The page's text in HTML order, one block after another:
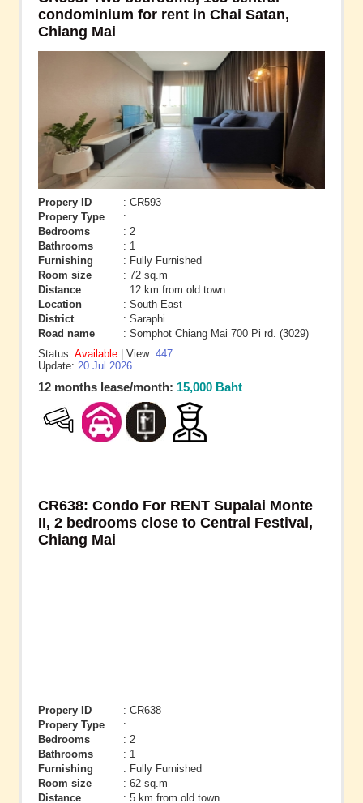
condominium for rent in Chai Satan,
Chiang Mai
Propery ID
: CR593
Propery Type
:
Bedrooms
: 2
Bathrooms
: 1
Furnishing
: Fully Furnished
Room size
: 72 sq.m
Distance
: 12 km from old town
Location
: South East
District
: Saraphi
Road name
: Somphot Chiang Mai 700 Pi rd. (3029)
Status: Available | View: 447
Update: 20 Jul 2026
12 months lease/month: 15,000 Baht
CR638: Condo For RENT Supalai Monte
II, 2 bedrooms close to Central Festival,
Chiang Mai
Propery ID
: CR638
Propery Type
:
Bedrooms
: 2
Bathrooms
: 1
Furnishing
: Fully Furnished
Room size
: 62 sq.m
Distance
: 5 km from old town